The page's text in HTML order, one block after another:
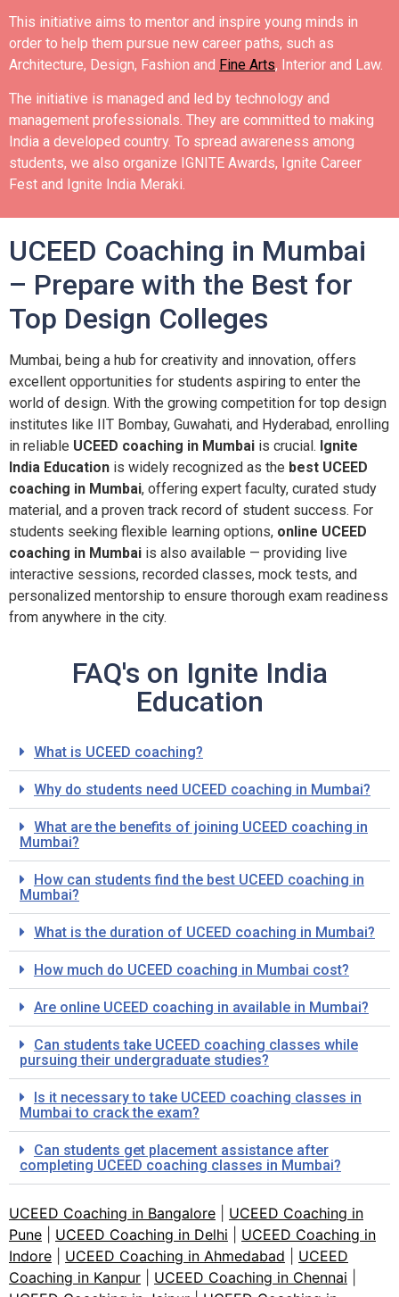
This initiative aims to mentor and inspire young minds in
order to help them pursue new career paths, such as
Architecture, Design, Fashion and Fine Arts, Interior and Law.
The initiative is managed and led by technology and
management professionals. They are committed to making
India a developed country. To spread awareness among
students, we also organize IGNITE Awards, Ignite Career
Fest and Ignite India Meraki.
UCEED Coaching in Mumbai
– Prepare with the Best for
Top Design Colleges
Mumbai, being a hub for creativity and innovation, offers
excellent opportunities for students aspiring to enter the
world of design. With the growing competition for top design
institutes like IIT Bombay, Guwahati, and Hyderabad, enrolling
in reliable UCEED coaching in Mumbai is crucial. Ignite
India Education is widely recognized as the best UCEED
coaching in Mumbai, offering expert faculty, curated study
material, and a proven track record of student success. For
students seeking flexible learning options, online UCEED
coaching in Mumbai is also available — providing live
interactive sessions, recorded classes, mock tests, and
personalized mentorship to ensure thorough exam readiness
from anywhere in the city.
FAQ's on Ignite India
Education
What is UCEED coaching?
Why do students need UCEED coaching in Mumbai?
What are the benefits of joining UCEED coaching in
Mumbai?
How can students find the best UCEED coaching in
Mumbai?
What is the duration of UCEED coaching in Mumbai?
How much do UCEED coaching in Mumbai cost?
Are online UCEED coaching in available in Mumbai?
Can students take UCEED coaching classes while
pursuing their undergraduate studies?
Is it necessary to take UCEED coaching classes in
Mumbai to crack the exam?
Can students get placement assistance after
completing UCEED coaching classes in Mumbai?
UCEED Coaching in Bangalore
UCEED Coaching in
Pune
UCEED Coaching in Delhi
UCEED Coaching in
Indore
UCEED Coaching in Ahmedabad
UCEED
Coaching in Kanpur
UCEED Coaching in Chennai